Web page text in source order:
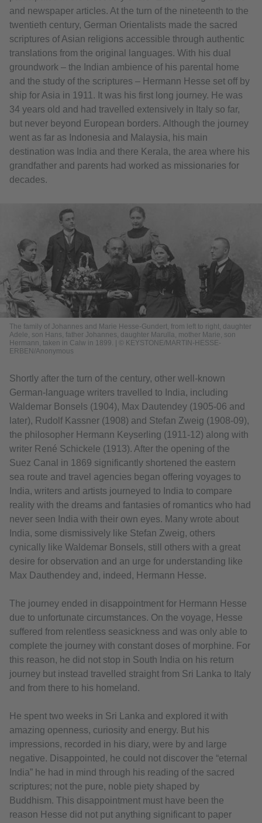
and newspaper articles. At the turn of the nineteenth to the
twentieth century, German Orientalists made the sacred
scriptures of Asian religions accessible through authentic
translations from the original languages. With his dual
groundwork – the Indian ambience of his parental home
and the study of the scriptures – Hermann Hesse set off by
ship for Asia in 1911. It was his first long journey. He was
34 years old and had travelled extensively in Italy so far,
but never beyond European borders. Although the journey
went as far as Indonesia and Malaysia, his main
destination was India and there Kerala, the area where his
grandfather and parents had worked as missionaries for
decades.
The family of Johannes and Marie Hesse-Gundert, from left to right, daughter
Adele, son Hans, father Johannes, daughter Marulla, mother Marie, son
Hermann, taken in Calw in 1899. | © KEYSTONE/MARTIN-HESSE-
ERBEN/Anonymous
Shortly after the turn of the century, other well-known
German-language writers travelled to India, including
Waldemar Bonsels (1904), Max Dautendey (1905-06 and
later), Rudolf Kassner (1908) and Stefan Zweig (1908-09),
the philosopher Hermann Keyserling (1911-12) along with
writer René Schickele (1913). After the opening of the
Suez Canal in 1869 significantly shortened the eastern
sea route and travel agencies began offering voyages to
India, writers and artists journeyed to India to compare
reality with the dreams and fantasies of romantics who had
never seen India with their own eyes. Many wrote about
India, some dismissively like Stefan Zweig, others
cynically like Waldemar Bonsels, still others with a great
desire for observation and an urge for understanding like
Max Dauthendey and, indeed, Hermann Hesse.
The journey ended in disappointment for Hermann Hesse
due to unfortunate circumstances. On the voyage, Hesse
suffered from relentless seasickness and was only able to
complete the journey with constant doses of morphine. For
this reason, he did not stop in South India on his return
journey but instead travelled straight from Sri Lanka to Italy
and from there to his homeland.
He spent two weeks in Sri Lanka and explored it with
amazing openness, curiosity and energy. But his
impressions, recorded in his diary, were by and large
negative. Disappointed, he could not discover the “eternal
India” he had in mind through his reading of the sacred
scriptures; not the pure, noble piety shaped by
Buddhism. This disappointment must have been the
reason Hesse did not put anything significant to paper